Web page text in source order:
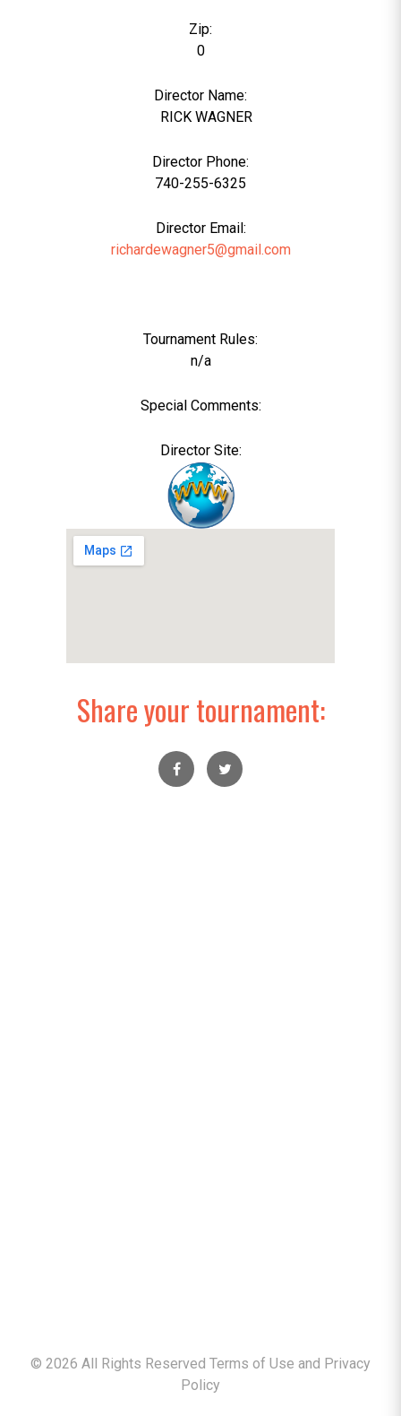
Zip:
0
Director Name:
RICK WAGNER
Director Phone:
740-255-6325
Director Email:
richardewagner5@gmail.com
Tournament Rules:
n/a
Special Comments:
Director Site:
Share your tournament:
© 2026 All Rights Reserved Terms of Use and Privacy
Policy